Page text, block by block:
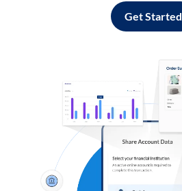
Get Started